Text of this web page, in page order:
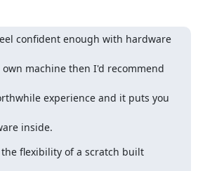
confident enough with hardware
machine then I'd recommend
experience and it puts you
inside.
flexibility of a scratch built